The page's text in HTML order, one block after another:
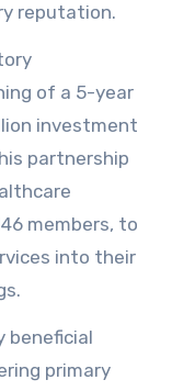
reputation.
of a 5-year
investment
partnership
members, to
into their
beneficial
primary